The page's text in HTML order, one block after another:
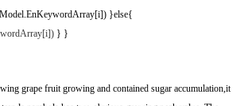
}else{
} }
grape fruit growing and contained sugar accumulation,it